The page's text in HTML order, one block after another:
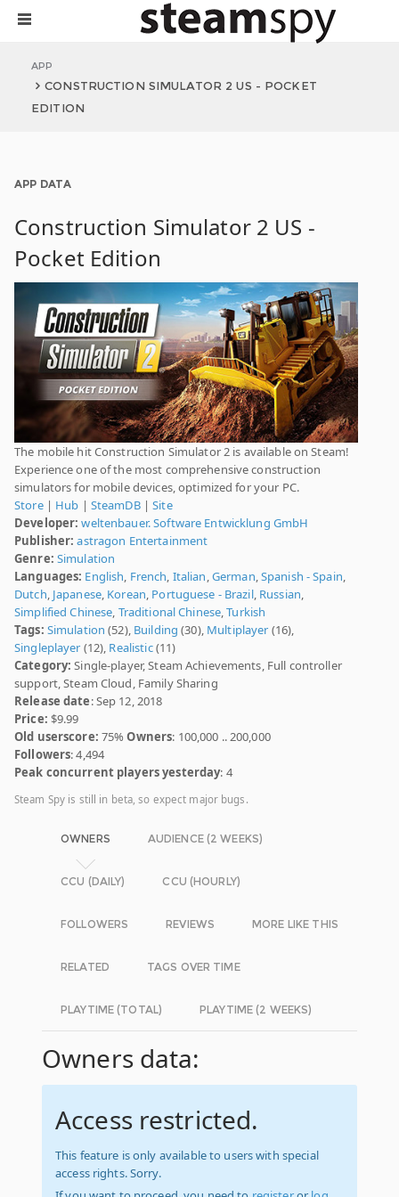
APP
CONSTRUCTION SIMULATOR 2 US - POCKET
EDITION
APP DATA
Construction Simulator 2 US -
Pocket Edition
The mobile hit Construction Simulator 2 is available on Steam!
Experience one of the most comprehensive construction
simulators for mobile devices, optimized for your PC.
Store| Hub | SteamDB|Site
Developer: weltenbauer. Software Entwicklung GmbH
Publisher: astragon Entertainment
Genre: Simulation
Languages: English, French, Italian,German,Spanish - Spain,
Dutch, Japanese, Korean, Portuguese - Brazil, Russian,
Simplified Chinese, Traditional Chinese,Turkish
Tags: Simulation (52), Building (30), Multiplayer (16),
Singleplayer (12), Realistic(11)
Category: Single-player, Steam Achievements, Full controller
support, Steam Cloud, Family Sharing
Release date: Sep 12, 2018
Price: $9.99
Old userscore: 75%Owners: 100,000 .. 200,000
Followers: 4,494
Peak concurrent players yesterday: 4
Steam Spy is still in beta, so expect major bugs.
OWNERS AUDIENCE (2 WEEKS)
CCU (DAILY) CCU (HOURLY)
FOLLOWERS REVIEWS MORE LIKE THIS
RELATED TAGS OVER TIME
PLAYTIME (TOTAL) PLAYTIME (2 WEEKS)
Owners data:
Access restricted.
This feature is only available to users with special
access rights. Sorry.